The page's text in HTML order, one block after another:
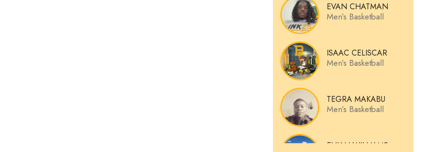
EVAN CHATMAN
Men’s Basketball
ISAAC CELISCAR
Men’s Basketball
TEGRA MAKABU
Men’s Basketball
ELIJAH WILLIAMS